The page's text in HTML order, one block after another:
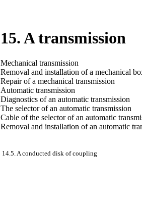
15. A transmission
Mechanical transmission
Removal and installation of a mechanical
Repair of a mechanical transmission
Automatic transmission
Diagnostics of an automatic transmission
The selector of an automatic transmission
Cable of the selector of an automatic
Removal and installation of an automatic
14.5. A conducted disk of coupling